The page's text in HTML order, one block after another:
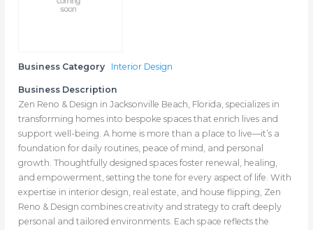
Business Category Interior Design
Business Description
Zen Reno & Design in Jacksonville Beach, Florida, specializes in
transforming homes into bespoke spaces that enrich lives and
support well-being. A home is more than a place to live—it’s a
foundation for daily routines, peace of mind, and personal
growth. Thoughtfully designed spaces foster renewal, healing,
and empowerment, setting the tone for every aspect of life. With
expertise in interior design, real estate, and house flipping, Zen
Reno & Design combines creativity and strategy to craft deeply
personal and tailored environments. Each space reflects the